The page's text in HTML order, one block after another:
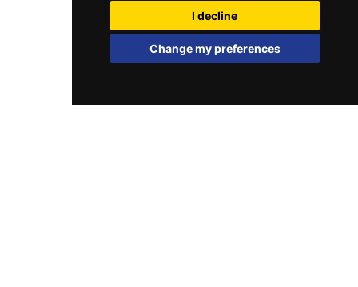
I decline
Change my preferences